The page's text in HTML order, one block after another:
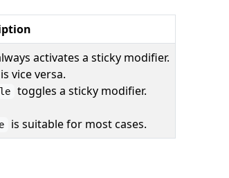
activates a sticky modifier.
is vice versa.
toggles a sticky modifier.
is suitable for most cases.